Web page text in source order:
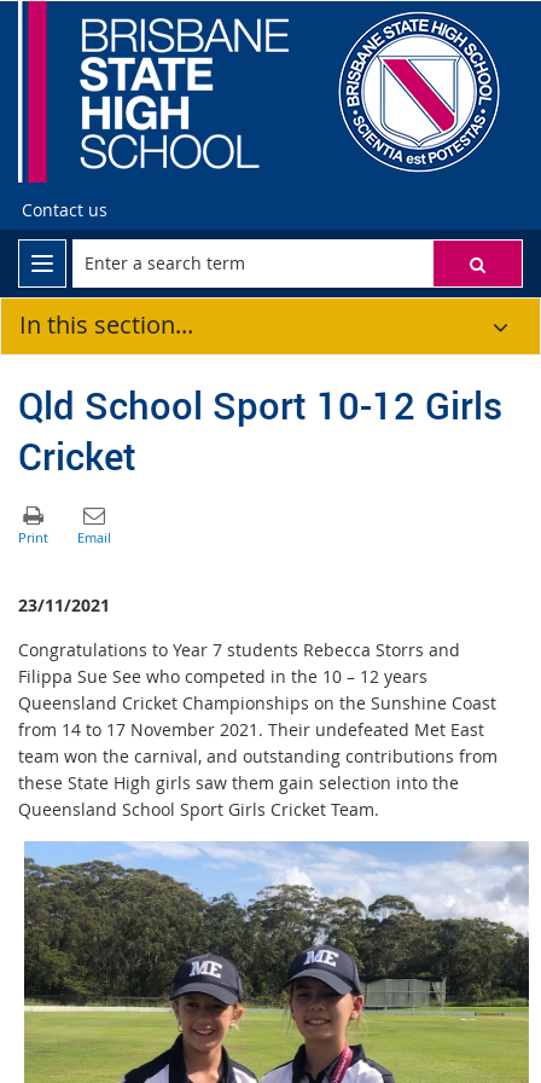
Contact us
In this section...
Qld School Sport 10-12 Girls
Cricket
23/11/2021
Congratulations to Year 7 students Rebecca Storrs and
Filippa Sue See who competed in the 10 – 12 years
Queensland Cricket Championships on the Sunshine Coast
from 14 to 17 November 2021. Their undefeated Met East
team won the carnival, and outstanding contributions from
these State High girls saw them gain selection into the
Queensland School Sport Girls Cricket Team.